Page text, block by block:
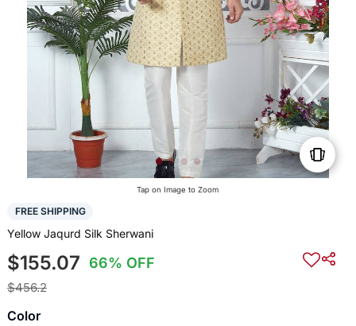
Tap on Image to Zoom
FREE SHIPPING
Yellow Jaqurd Silk Sherwani
$155.07 66% OFF
$456.2
Color